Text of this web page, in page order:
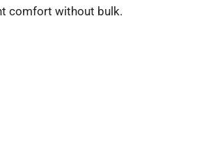
comfort without bulk.